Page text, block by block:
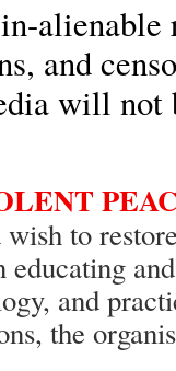
and
will not
to
and
the